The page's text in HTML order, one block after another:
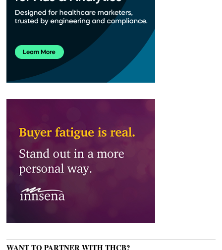
WANT TO PARTNER WITH THCB?